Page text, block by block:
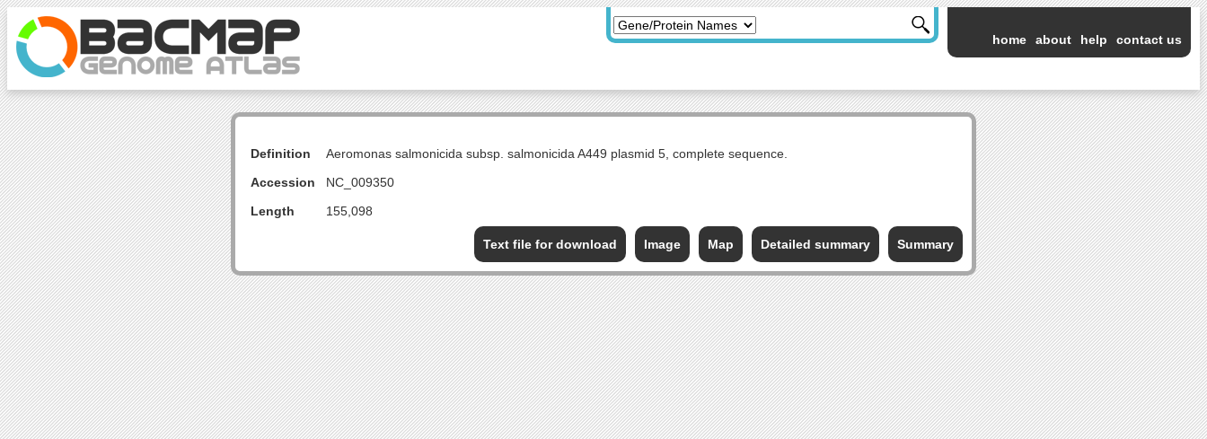
home about help contact us
Definition
Aeromonas salmonicida subsp. salmonicida A449 plasmid 5, complete sequence.
Accession
NC_009350
Length
155,098
Summary
Detailed summary
Map
Image
Text file for download